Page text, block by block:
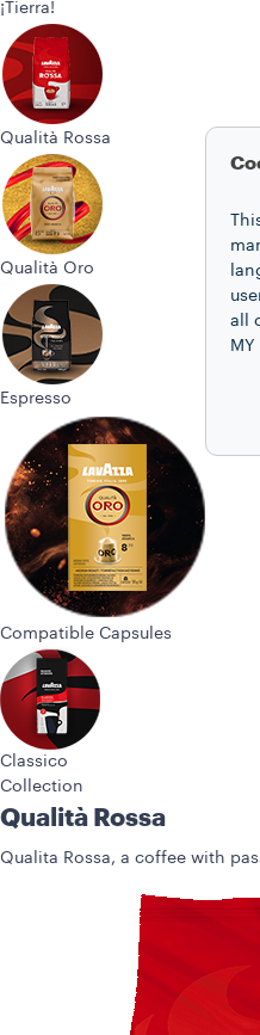
¡Tierra!
Qualità Rossa
Qualità Oro
Espresso
Compatible Capsules
Classico
Collection
Qualità Rossa
Qualita Rossa, a coffee with
all
MY